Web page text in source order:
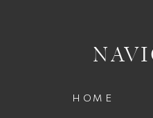
HOME